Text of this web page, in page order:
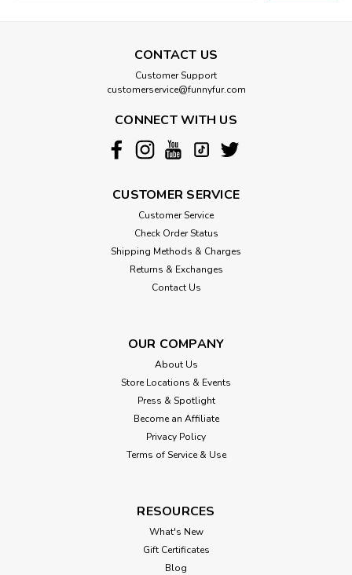
CONTACT US
Customer Support
customerservice@funnyfur.com
CONNECT WITH US
CUSTOMER SERVICE
Customer Service
Check Order Status
Shipping Methods & Charges
Returns & Exchanges
Contact Us
OUR COMPANY
About Us
Store Locations & Events
Press & Spotlight
Become an Affiliate
Privacy Policy
Terms of Service & Use
RESOURCES
What's New
Gift Certificates
Blog